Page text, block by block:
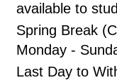
available to
Spring Break
Monday -
Last Day to